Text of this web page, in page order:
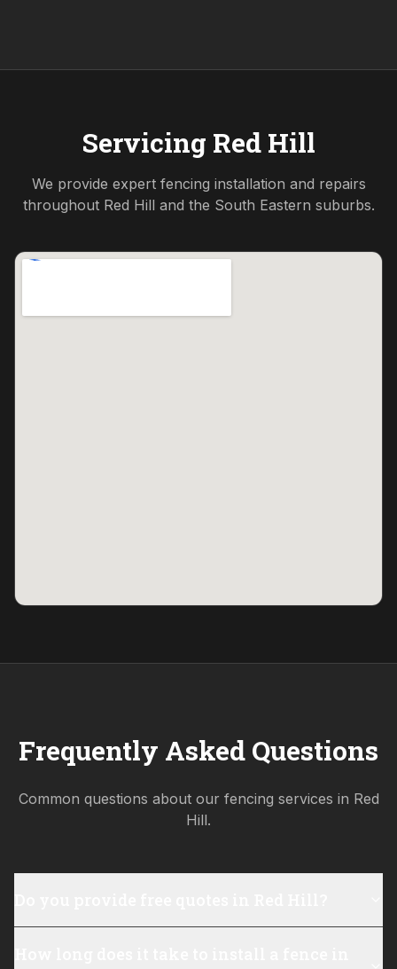
Servicing Red Hill
We provide expert fencing installation and repairs
throughout Red Hill and the South Eastern suburbs.
Frequently Asked Questions
Common questions about our fencing services in Red
Hill.